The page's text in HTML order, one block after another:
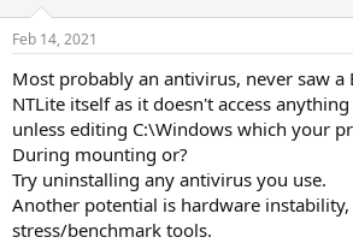
Feb 14, 2021
Most probably an antivirus, never saw a
NTLite itself as it doesn't access
unless editing C:\Windows which your
During mounting or?
Try uninstalling any antivirus you use.
Another potential is hardware
stress/benchmark tools.